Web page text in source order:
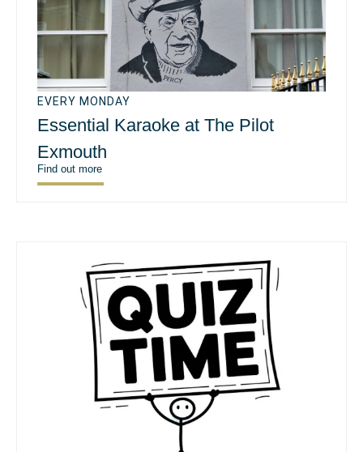
EVERY MONDAY
Essential Karaoke at The Pilot
Exmouth
Find out more